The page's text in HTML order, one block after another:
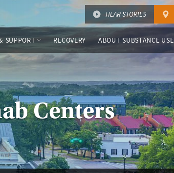
HEAR STORIES
SUPPORT RECOVERY ABOUT SUBSTANCE USE
Centers